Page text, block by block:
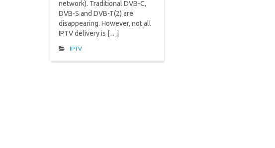
network). Traditional DVB-C,
DVB-S and DVB-T(2) are
disappearing. However, not all
IPTV delivery is […]
IPTV